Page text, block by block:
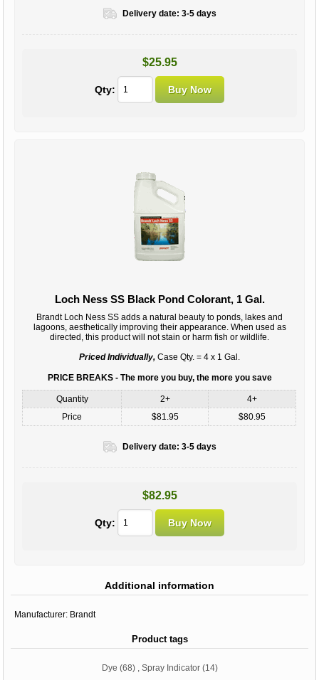
Delivery date: 3-5 days
$25.95
Qty:
Loch Ness SS Black Pond Colorant, 1 Gal.
Brandt Loch Ness SS adds a natural beauty to ponds, lakes and
lagoons, aesthetically improving their appearance. When used as
directed, this product will not stain or harm fish or wildlife.
Priced Individually, Case Qty. = 4 x 1 Gal.
PRICE BREAKS - The more you buy, the more you save
Quantity 2+
4+
Price
$81.95 $80.95
Delivery date: 3-5 days
$82.95
Qty:
Additional information
Manufacturer: Brandt
Product tags
Dye (68) Spray Indicator (14)